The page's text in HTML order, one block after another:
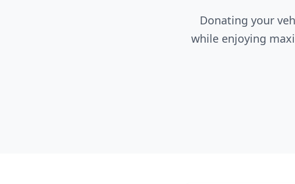
Donating your
while enjoying